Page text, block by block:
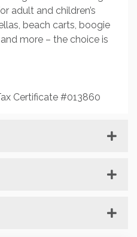
adult and children’s
beach carts, boogie
more – the choice is
Certificate #013860